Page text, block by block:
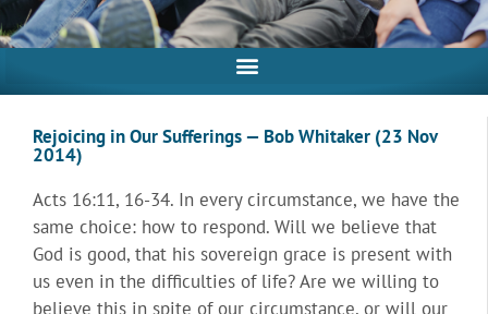
Rejoicing in Our Sufferings — Bob Whitaker (23 Nov
2014)
Acts 16:11, 16-34. In every circumstance, we have the
same choice: how to respond. Will we believe that
God is good, that his sovereign grace is present with
us even in the difficulties of life? Are we willing to
believe this in spite of our circumstance, or will our